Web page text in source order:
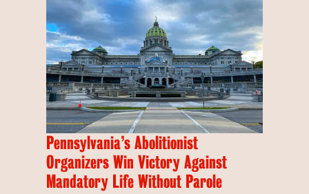
Pennsylvania’s Abolitionist
Organizers Win Victory Against
Mandatory Life Without Parole